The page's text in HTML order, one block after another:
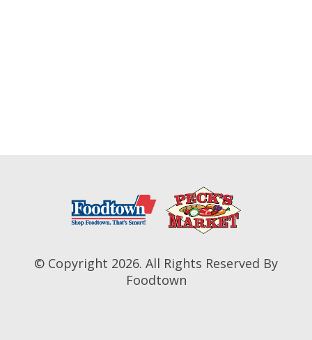
© Copyright 2026. All Rights Reserved By
Foodtown